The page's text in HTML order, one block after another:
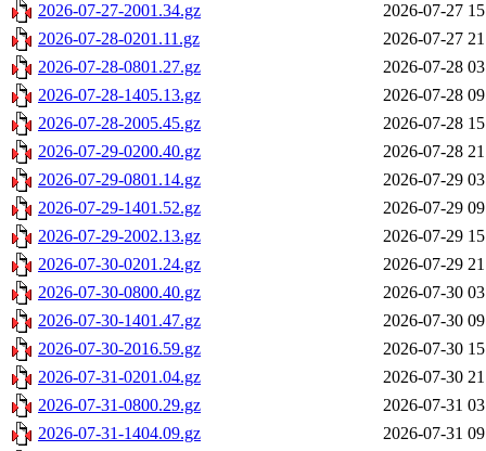
2026-07-27-2001.34.gz
2026-07-27
2026-07-28-0201.11.gz
2026-07-27
2026-07-28-0801.27.gz
2026-07-28
2026-07-28-1405.13.gz
2026-07-28
2026-07-28-2005.45.gz
2026-07-28
2026-07-29-0200.40.gz
2026-07-28
2026-07-29-0801.14.gz
2026-07-29
2026-07-29-1401.52.gz
2026-07-29
2026-07-29-2002.13.gz
2026-07-29
2026-07-30-0201.24.gz
2026-07-29
2026-07-30-0800.40.gz
2026-07-30
2026-07-30-1401.47.gz
2026-07-30
2026-07-30-2016.59.gz
2026-07-30
2026-07-31-0201.04.gz
2026-07-30
2026-07-31-0800.29.gz
2026-07-31
2026-07-31-1404.09.gz
2026-07-31